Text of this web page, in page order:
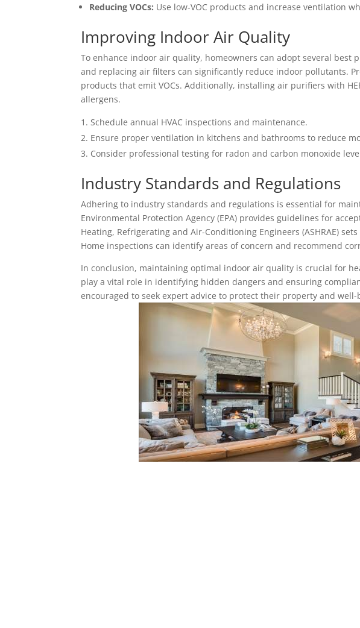
Reducing VOCs: Use low-VOC products and increase ventilation
Improving Indoor Air Quality
To enhance indoor air quality, homeowners can adopt several best
and replacing air filters can significantly reduce indoor pollutants.
products that emit VOCs. Additionally, installing air purifiers with
allergens.
Schedule annual HVAC inspections and maintenance.
Ensure proper ventilation in kitchens and bathrooms to reduce
Consider professional testing for radon and carbon monoxide
Industry Standards and Regulations
Adhering to industry standards and regulations is essential for
Environmental Protection Agency (EPA) provides guidelines for
Heating, Refrigerating and Air-Conditioning Engineers (ASHRAE)
Home inspections can identify areas of concern and recommend
In conclusion, maintaining optimal indoor air quality is crucial for
play a vital role in identifying hidden dangers and ensuring
encouraged to seek expert advice to protect their property and well-